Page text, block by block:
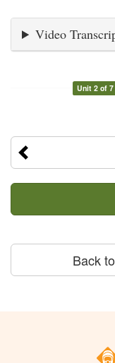
Video
Unit 2 of 7
Back